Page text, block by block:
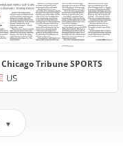
Chicago Tribune SPORTS
US
▼